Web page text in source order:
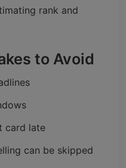
rank and
to Avoid
card late
can be skipped